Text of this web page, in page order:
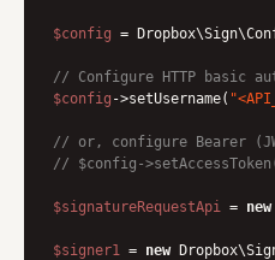
$config =
// Configure HTTP basic
$config ->setUsername(
// or, configure Bearer
// $config-
$signatureRequestApi = new
$signer1 = new